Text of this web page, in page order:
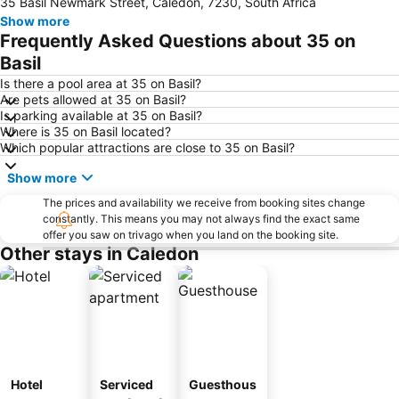
Show more
Frequently Asked Questions about 35 on
Basil
Is there a pool area at 35 on Basil?
Are pets allowed at 35 on Basil?
Is parking available at 35 on Basil?
Where is 35 on Basil located?
Which popular attractions are close to 35 on Basil?
Show more
The prices and availability we receive from booking sites change
constantly. This means you may not always find the exact same
offer you saw on trivago when you land on the booking site.
Other stays in Caledon
Hotel
Serviced
Guesthous